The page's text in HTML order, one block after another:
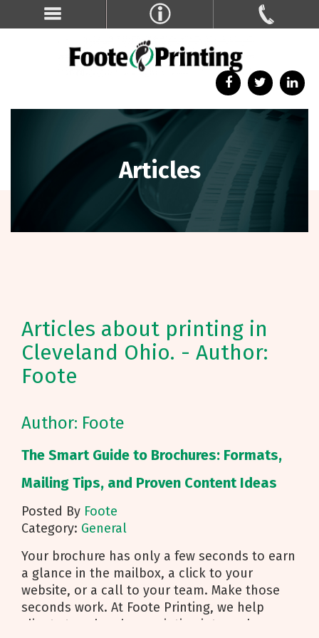
Articles
Articles about printing in
Cleveland Ohio. - Author:
Foote
Author: Foote
The Smart Guide to Brochures: Formats,
Mailing Tips, and Proven Content Ideas
Posted By Foote
Category: General
Your brochure has only a few seconds to earn
a glance in the mailbox, a click to your
website, or a call to your team. Make those
seconds work. At Foote Printing, we help
clients turn brochure printing into real